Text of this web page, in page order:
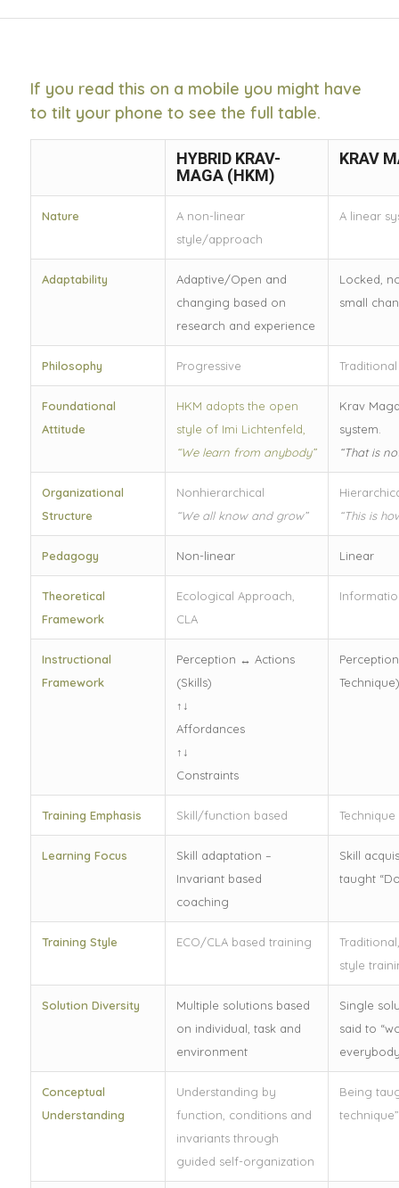
If you read this on a mobile you might have
to tilt your phone to see the full table.
HYBRID KRAV-
MAGA (HKM)
KRAV
Nature
A non-linear
style/approach
A linear
Adaptability
Adaptive/Open and
changing based on
research and experience
Locked,
small
Philosophy Progressive Traditional
Foundational
Attitude
HKM adopts the open
style of Imi Lichtenfeld,
“We learn from anybody”
Krav
system.
“That is
Organizational
Structure
Nonhierarchical
“We all know and grow”
“This is
Pedagogy Non-linear Linear
Theoretical
Framework
Ecological Approach,
CLA
Instructional
Framework
Perception ↔ Actions
(Skills)
↑↓
Affordances
↑↓
Constraints
Technique)
Training Emphasis Skill/function based Technique
Learning Focus
Skill adaptation –
Invariant based
coaching
Skill
taught
Training Style ECO/CLA based training
style
Solution Diversity
Multiple solutions based
on individual, task and
environment
Single
said to
Conceptual
Understanding
Understanding by
function, conditions and
invariants through
guided self-organization
Being
technique”